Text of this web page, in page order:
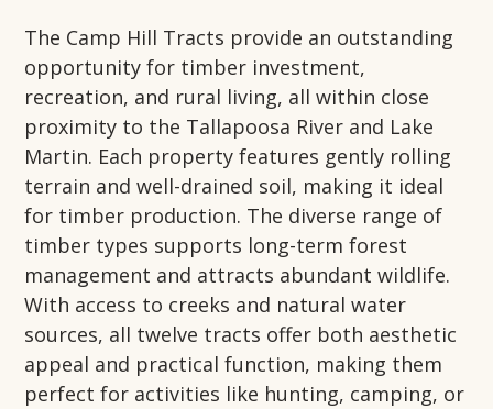
The Camp Hill Tracts provide an outstanding
opportunity for timber investment,
recreation, and rural living, all within close
proximity to the Tallapoosa River and Lake
Martin. Each property features gently rolling
terrain and well-drained soil, making it ideal
for timber production. The diverse range of
timber types supports long-term forest
management and attracts abundant wildlife.
With access to creeks and natural water
sources, all twelve tracts offer both aesthetic
appeal and practical function, making them
perfect for activities like hunting, camping, or